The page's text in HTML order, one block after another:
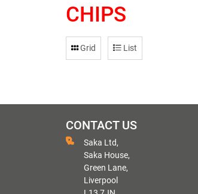
CHIPS
Grid List
CONTACT US
Saka Ltd,
Saka House,
Green Lane,
Liverpool